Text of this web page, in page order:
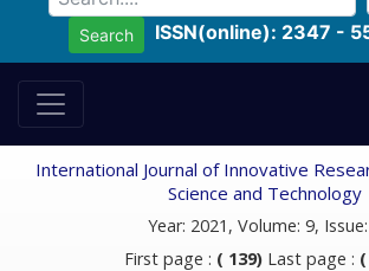
Search ISSN(online): 2347 -
International Journal of Innovative
Science and Technology
Year: 2021, Volume: 9,
First page : ( 139) Last page :